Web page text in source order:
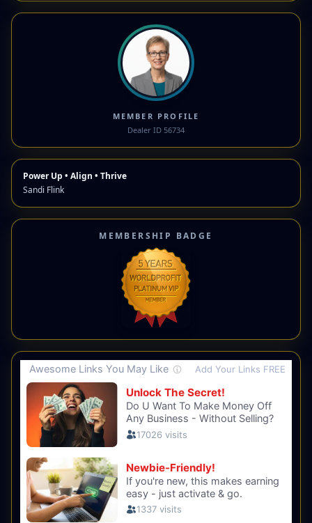
MEMBER PROFILE
Dealer ID 56734
Power Up • Align • Thrive
Sandi Flink
MEMBERSHIP BADGE